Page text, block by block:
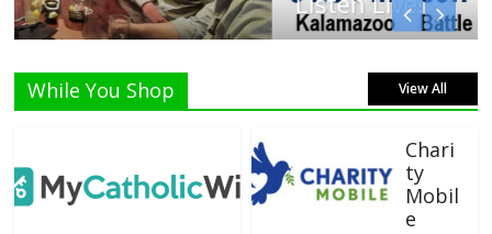
While You Shop View All
Chari
ty
Mobil
e